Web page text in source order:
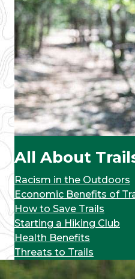
All About
Racism in the Outdoors
Economic Benefits of
How to Save Trails
Starting a Hiking Club
Health Benefits
Threats to Trails